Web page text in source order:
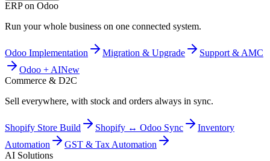
ERP on Odoo
Run your whole business on one connected system.
Odoo Implementation Migration & Upgrade
Support & AMC
Odoo + AINew
Commerce & D2C
Sell everywhere, with stock and orders always in sync.
Shopify Store Build Shopify ↔ Odoo Sync
Inventory
Automation
GST & Tax Automation
AI Solutions